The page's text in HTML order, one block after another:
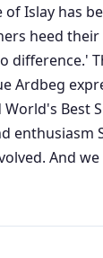
of Islay has
heed
difference.'
Ardbeg
World's
enthusiasm
And we